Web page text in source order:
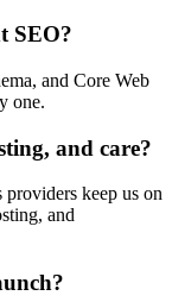
SEO?
and Core Web
one.
and care?
keep us on
and